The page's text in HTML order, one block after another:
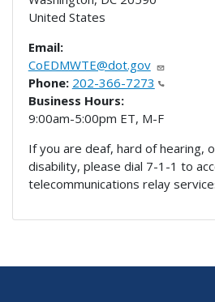
United States
Email:
CoEDMWTE@dot.gov
Phone: 202-366-7273
Business Hours:
9:00am-5:00pm ET, M-F
If you are deaf, hard of hearing,
disability, please dial 7-1-1 to
telecommunications relay